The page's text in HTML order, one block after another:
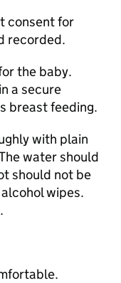
consent for
recorded.
the baby.
a secure
breast feeding.
with plain
water should
should not be
wipes.